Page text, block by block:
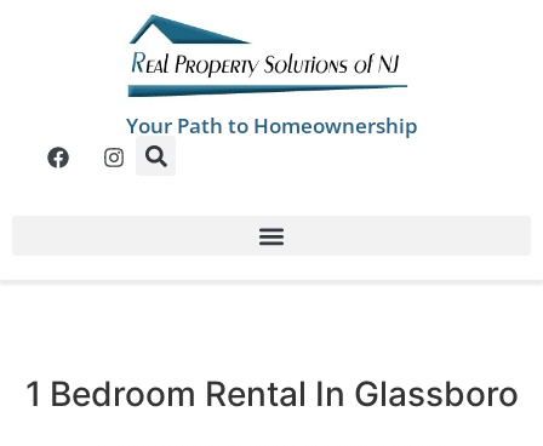
Your Path to Homeownership
1 Bedroom Rental In Glassboro